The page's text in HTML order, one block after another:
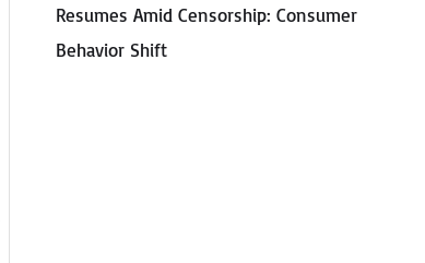
Resumes Amid Censorship: Consumer
Behavior Shift